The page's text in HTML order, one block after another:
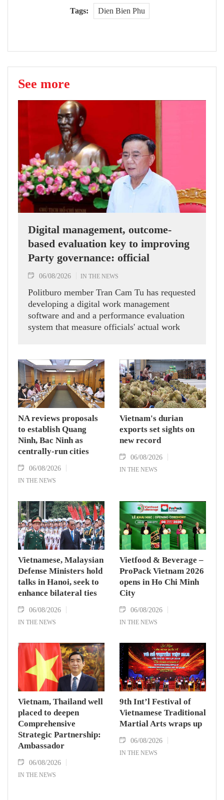
Tags: Dien Bien Phu
See more
Digital management, outcome-
based evaluation key to improving
Party governance: official
06/08/2026 IN THE NEWS
Politburo member Tran Cam Tu has requested
developing a digital work management
software and and a performance evaluation
system that measure officials' actual work
NA reviews proposals
to establish Quang
Ninh, Bac Ninh as
centrally-run cities
06/08/2026
IN THE NEWS
Vietnam's durian
exports set sights on
new record
06/08/2026
IN THE NEWS
Vietnamese, Malaysian
Defense Ministers hold
talks in Hanoi, seek to
enhance bilateral ties
06/08/2026
IN THE NEWS
Vietfood & Beverage –
ProPack Vietnam 2026
opens in Ho Chi Minh
City
06/08/2026
IN THE NEWS
Vietnam, Thailand well
placed to deepen
Comprehensive
Strategic Partnership:
Ambassador
06/08/2026
IN THE NEWS
9th Int’l Festival of
Vietnamese Traditional
Martial Arts wraps up
06/08/2026
IN THE NEWS